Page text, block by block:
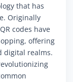
that has
Originally
codes have
offering
digital realms.